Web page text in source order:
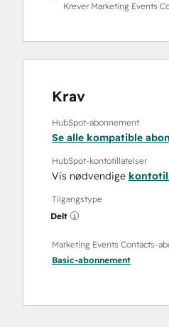
Krever Marketing Events
Krav
HubSpot-abonnement
Se alle kompatible
HubSpot-kontotillatelser
Vis nødvendige
Tilgangstype
Delt
Marketing Events Contacts-
Basic-abonnement